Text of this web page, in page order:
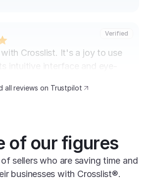
Crosslist. It's a joy to use
intuitive interface and eye-
between marketplaces
Verified
use, very helpful and has all
Verified
all reviews on Trustpilot
of our figures
sellers who are saving time and
businesses with Crosslist®.